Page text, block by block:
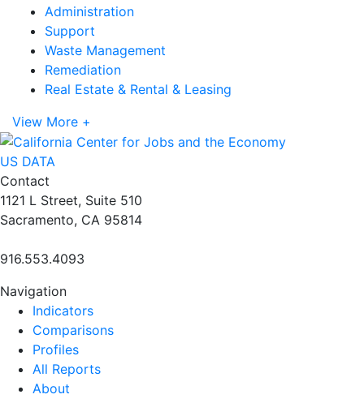
Administration
Support
Waste Management
Remediation
Real Estate & Rental & Leasing
View More +
US DATA
Contact
1121 L Street, Suite 510
Sacramento, CA 95814
916.553.4093
Navigation
Indicators
Comparisons
Profiles
All Reports
About